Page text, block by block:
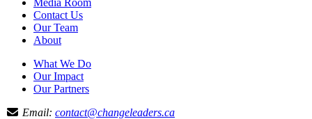
Media Room
Contact Us
Our Team
About
What We Do
Our Impact
Our Partners
Email: contact@changeleaders.ca